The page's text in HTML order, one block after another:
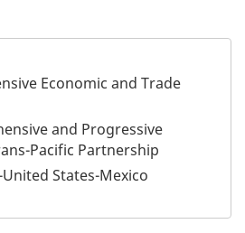
services
products
technologies
Economic and Trade
and Progressive
Pacific Partnership
United States-Mexico